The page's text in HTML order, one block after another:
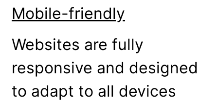
Mobile-friendly
Websites are fully
responsive and designed
to adapt to all devices